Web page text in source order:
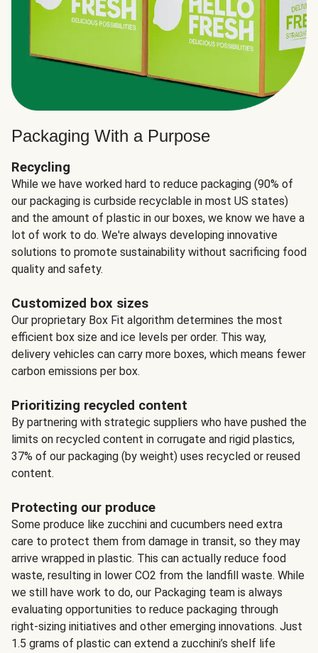
Packaging With a Purpose
Recycling
While we have worked hard to reduce packaging (90% of
our packaging is curbside recyclable in most US states)
and the amount of plastic in our boxes, we know we have a
lot of work to do. We're always developing innovative
solutions to promote sustainability without sacrificing food
quality and safety.
Customized box sizes
Our proprietary Box Fit algorithm determines the most
efficient box size and ice levels per order. This way,
delivery vehicles can carry more boxes, which means fewer
carbon emissions per box.
Prioritizing recycled content
By partnering with strategic suppliers who have pushed the
limits on recycled content in corrugate and rigid plastics,
37% of our packaging (by weight) uses recycled or reused
content.
Protecting our produce
Some produce like zucchini and cucumbers need extra
care to protect them from damage in transit, so they may
arrive wrapped in plastic. This can actually reduce food
waste, resulting in lower CO2 from the landfill waste. While
we still have work to do, our Packaging team is always
evaluating opportunities to reduce packaging through
right-sizing initiatives and other emerging innovations. Just
1.5 grams of plastic can extend a zucchini’s shelf life